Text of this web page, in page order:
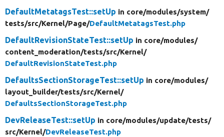
DefaultMetatagsTest::setUp in core/modules/system/
tests/src/Kernel/Page/DefaultMetatagsTest.php
DefaultRevisionStateTest::setUp in core/modules/
content_moderation/tests/src/Kernel/
DefaultRevisionStateTest.php
DefaultsSectionStorageTest::setUp in core/modules/
layout_builder/tests/src/Kernel/
DefaultsSectionStorageTest.php
DevReleaseTest::setUp in core/modules/update/tests/
src/Kernel/DevReleaseTest.php